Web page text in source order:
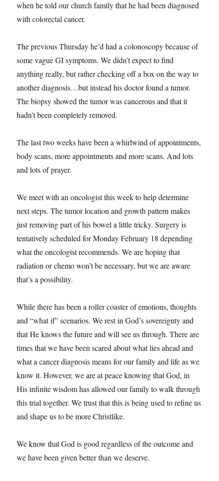
when he told our church family that he had been diagnosed
with colorectal cancer.
The previous Thursday he’d had a colonoscopy because of
some vague GI symptoms. We didn’t expect to find
anything really, but rather checking off a box on the way to
another diagnosis…but instead his doctor found a tumor.
The biopsy showed the tumor was cancerous and that it
hadn’t been completely removed.
The last two weeks have been a whirlwind of appointments,
body scans, more appointments and more scans. And lots
and lots of prayer.
We meet with an oncologist this week to help determine
next steps. The tumor location and growth pattern makes
just removing part of his bowel a little tricky. Surgery is
tentatively scheduled for Monday February 18 depending
what the oncologist recommends. We are hoping that
radiation or chemo won’t be necessary, but we are aware
that’s a possibility.
While there has been a roller coaster of emotions, thoughts
and “what if” scenarios. We rest in God’s sovereignty and
that He knows the future and will see us through. There are
times that we have been scared about what lies ahead and
what a cancer diagnosis means for our family and life as we
know it. However, we are at peace knowing that God, in
His infinite wisdom has allowed our family to walk through
this trial together. We trust that this is being used to refine us
and shape us to be more Christlike.
We know that God is good regardless of the outcome and
we have been given better than we deserve.